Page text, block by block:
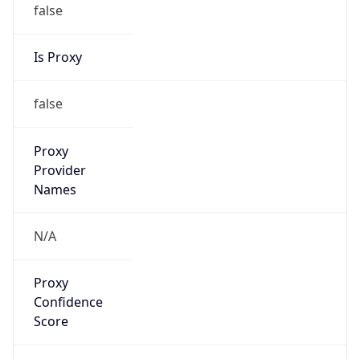
false
Is Proxy
false
Proxy
Provider
Names
N/A
Proxy
Confidence
Score